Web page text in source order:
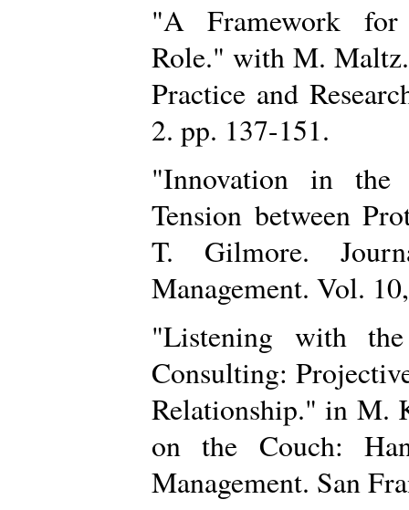
"A Framework for
Role." with M.
Practice and
2. pp. 137-151.
"Innovation in the
Tension between
T. Gilmore.
Management. Vol.
"Listening with
Consulting:
Relationship." in M.
on the Couch:
Management. San